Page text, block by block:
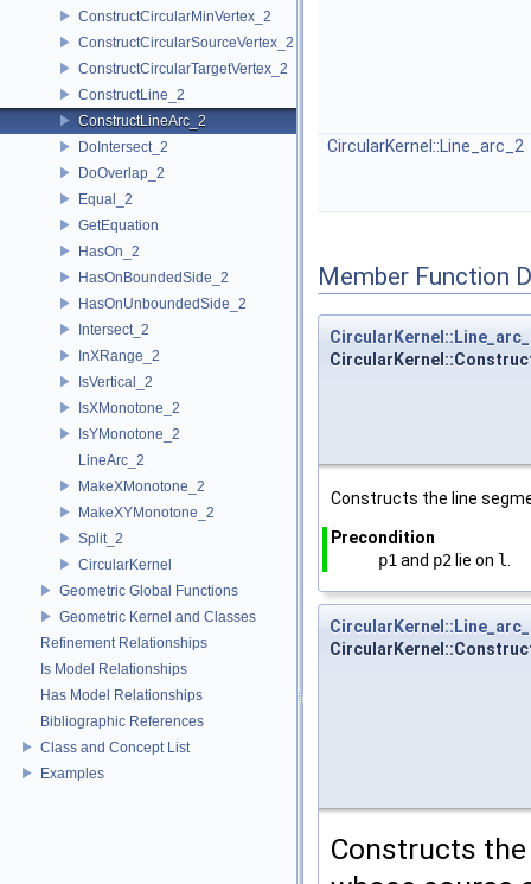
ConstructCircularMinVertex_2
ConstructCircularSourceVertex_2
ConstructCircularTargetVertex_2
ConstructLine_2
ConstructLineArc_2
DoIntersect_2
DoOverlap_2
Equal_2
GetEquation
HasOn_2
HasOnBoundedSide_2
HasOnUnboundedSide_2
Intersect_2
InXRange_2
IsVertical_2
IsXMonotone_2
IsYMonotone_2
LineArc_2
MakeXMonotone_2
MakeXYMonotone_2
Split_2
CircularKernel
Geometric Global Functions
Geometric Kernel and Classes
Refinement Relationships
Is Model Relationships
Has Model Relationships
Bibliographic References
Class and Concept List
Examples
CircularKernel::Line_arc_2
Member Function
Constructs the line
Precondition
p1and p2 lie on l.
Constructs